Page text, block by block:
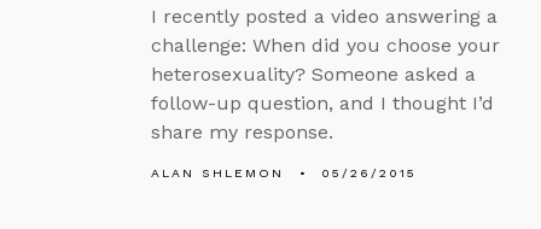
I recently posted a video answering a
challenge: When did you choose your
heterosexuality? Someone asked a
follow-up question, and I thought I’d
share my response.
ALAN SHLEMON 05/26/2015